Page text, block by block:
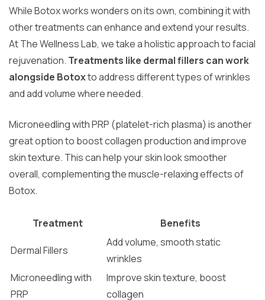
While Botox works wonders on its own, combining it with
other treatments can enhance and extend your results.
At The Wellness Lab, we take a holistic approach to facial
rejuvenation. Treatments like dermal fillers can work
alongside Botoxto address different types of wrinkles
and add volume where needed.
Microneedling with PRP (platelet-rich plasma) is another
great option to boost collagen production and improve
skin texture. This can help your skin look smoother
overall, complementing the muscle-relaxing effects of
Botox.
Treatment Benefits
Dermal Fillers
Add volume, smooth static
wrinkles
Microneedling with
PRP
Improve skin texture, boost
collagen